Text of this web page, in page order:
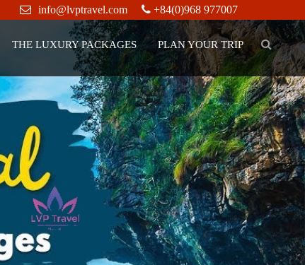
info@lvptravel.com +84(0)968 977007
THE LUXURY PACKAGES PLAN YOUR TRIP